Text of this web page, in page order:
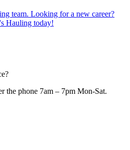
the phone 7am – 7pm Mon-Sat.